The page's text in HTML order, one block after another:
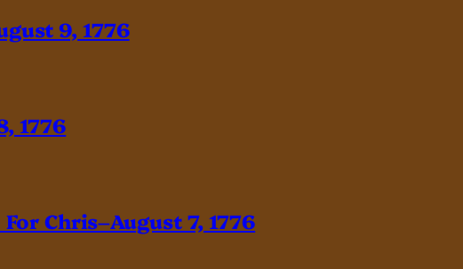
9, 1776
1776
Chris–August 7, 1776